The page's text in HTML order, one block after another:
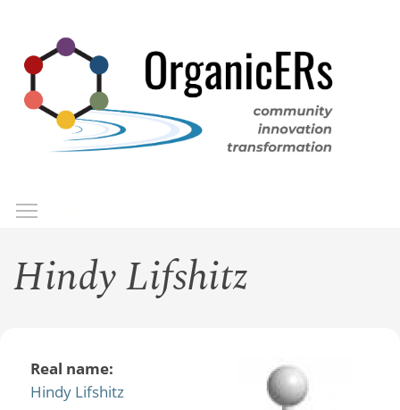
main
content
Hindy Lifshitz
Real name:
Hindy Lifshitz